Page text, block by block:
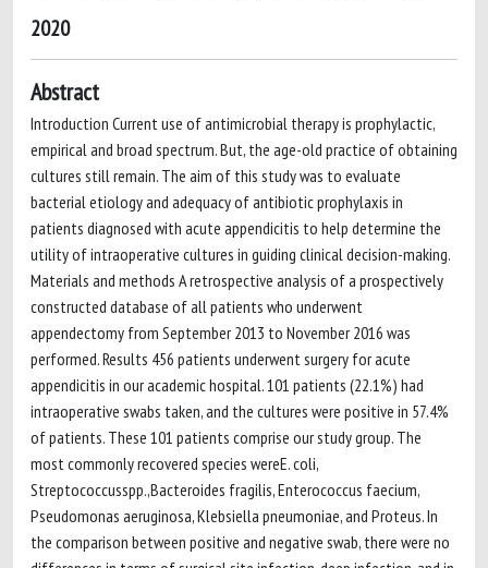
2020
Abstract
Introduction Current use of antimicrobial therapy is prophylactic,
empirical and broad spectrum. But, the age-old practice of obtaining
cultures still remain. The aim of this study was to evaluate
bacterial etiology and adequacy of antibiotic prophylaxis in
patients diagnosed with acute appendicitis to help determine the
utility of intraoperative cultures in guiding clinical decision-making.
Materials and methods A retrospective analysis of a prospectively
constructed database of all patients who underwent
appendectomy from September 2013 to November 2016 was
performed. Results 456 patients underwent surgery for acute
appendicitis in our academic hospital. 101 patients (22.1%) had
intraoperative swabs taken, and the cultures were positive in 57.4%
of patients. These 101 patients comprise our study group. The
most commonly recovered species wereE. coli,
Streptococcusspp.,Bacteroides fragilis, Enterococcus faecium,
Pseudomonas aeruginosa, Klebsiella pneumoniae, and Proteus. In
the comparison between positive and negative swab, there were no